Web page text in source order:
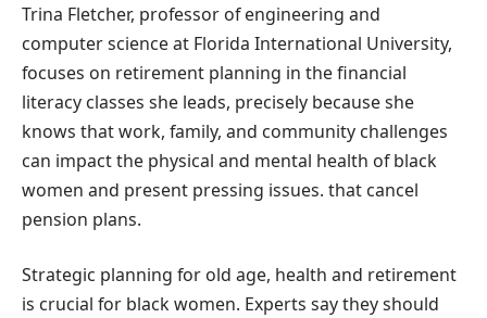
Trina Fletcher, professor of engineering and
computer science at Florida International University,
focuses on retirement planning in the financial
literacy classes she leads, precisely because she
knows that work, family, and community challenges
can impact the physical and mental health of black
women and present pressing issues. that cancel
pension plans.
Strategic planning for old age, health and retirement
is crucial for black women. Experts say they should